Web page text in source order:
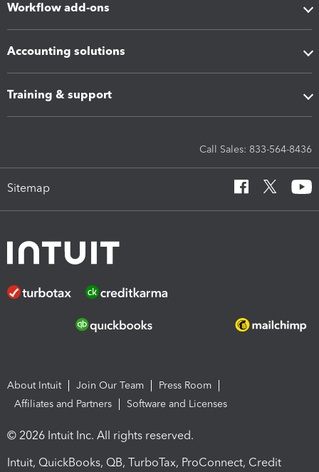
Workflow add-ons
Accounting solutions
Training & support
Call Sales: 833-564-8436
Sitemap
About Intuit Join Our Team
Press Room
Affiliates and Partners
Software and Licenses
© 2026 Intuit Inc. All rights reserved.
Intuit, QuickBooks, QB, TurboTax, ProConnect, Credit